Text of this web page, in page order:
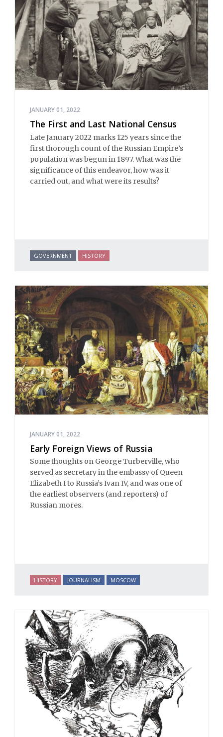
JANUARY 01, 2022
The First and Last National Census
Late January 2022 marks 125 years since the
first thorough count of the Russian Empire’s
population was begun in 1897. What was the
significance of this endeavor, how was it
carried out, and what were its results?
GOVERNMENT HISTORY
JANUARY 01, 2022
Early Foreign Views of Russia
Some thoughts on George Turberville, who
served as secretary in the embassy of Queen
Elizabeth I to Russia’s Ivan IV, and was one of
the earliest observers (and reporters) of
Russian mores.
HISTORY JOURNALISM MOSCOW